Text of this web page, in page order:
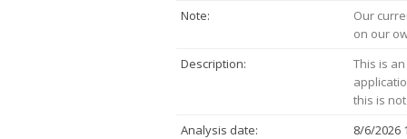
Note:
Our
on our
Description:
This is
this is
Analysis date:
8/6/2026